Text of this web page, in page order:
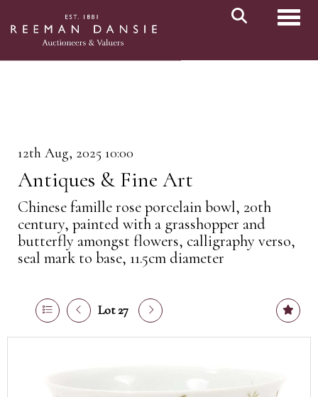
12th Aug, 2025 10:00
Antiques & Fine Art
Chinese famille rose porcelain bowl, 20th
century, painted with a grasshopper and
butterfly amongst flowers, calligraphy verso,
seal mark to base, 11.5cm diameter
Lot 27